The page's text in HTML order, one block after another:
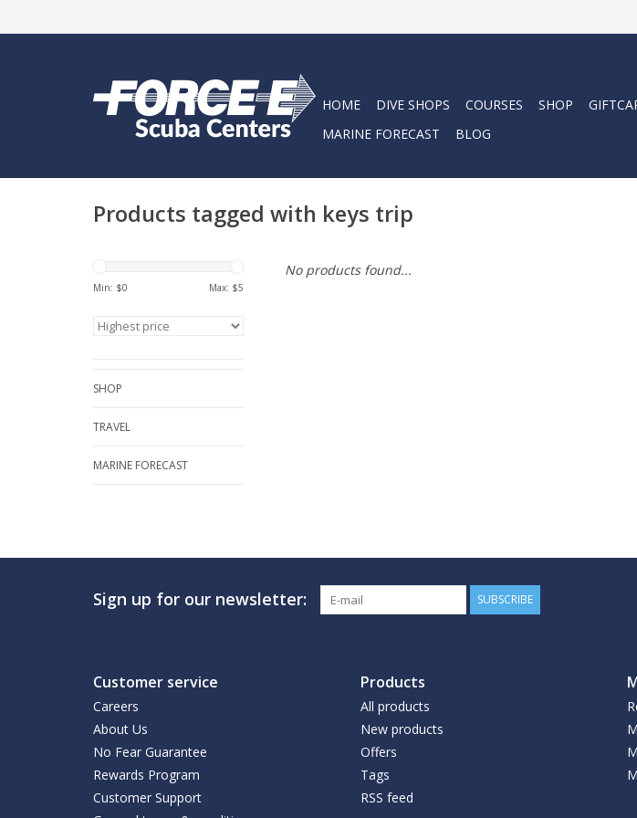
HOME DIVE SHOPS COURSES SHOP
MARINE FORECAST
BLOG
Products tagged with keys trip
Min: $0 Max: $5
SHOP
TRAVEL
MARINE FORECAST
No products found...
Sign up for our newsletter: SUBSCRIBE
Customer service
Careers
About Us
No Fear Guarantee
Rewards Program
Customer Support
Products
All products
New products
Offers
Tags
RSS feed